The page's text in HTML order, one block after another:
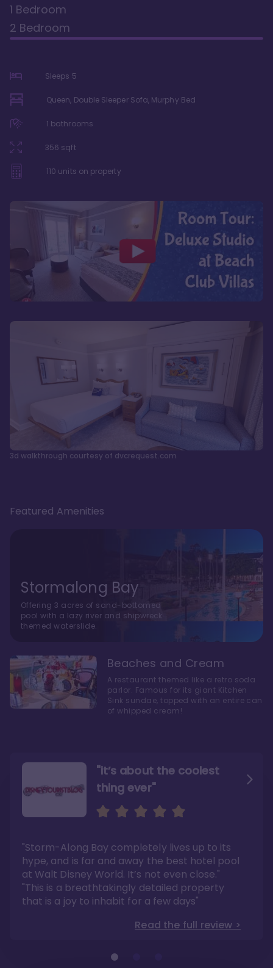
1 Bedroom
2 Bedroom
Sleeps 5
Queen, Double Sleeper Sofa, Murphy Bed
1 bathrooms
356 sqft
110 units on property
3d walkthrough courtesy of dvcrequest.com
"it’s about the coolest
thing ever"
"Storm-Along Bay completely lives up to its
hype, and is far and away the best hotel pool
at Walt Disney World. It’s not even close."
"This is a breathtakingly detailed property
that is a joy to inhabit for a few days"
Read the full review >
"My favorite choice of all
the Disney World Resorts"
"You can literally walk right out of the back
door and arrive at Epcot’s International
Gateway entrance within 5-7 minutes"
Read the full review >
Escape to an Amazing
Seaside
"Charming public areas and pool area that
left us awestruck. And you just can’t beat the
close proximity to not only one, but two,
Read the full review >
Featured Amenities
Stormalong Bay
Offering 3 acres of sand-bottomed
pool with a lazy river and shipwreck
themed waterslide.
Beaches and Cream
A restaurant themed like a retro soda
parlor. Famous for its giant Kitchen
Sink sundae, topped with an entire can
of whipped cream!